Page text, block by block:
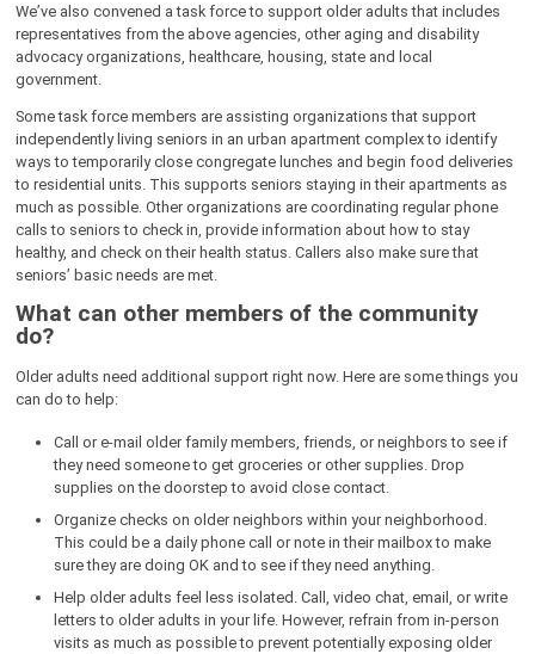
We’ve also convened a task force to support older adults that includes
representatives from the above agencies, other aging and disability
advocacy organizations, healthcare, housing, state and local
government.
Some task force members are assisting organizations that support
independently living seniors in an urban apartment complex to identify
ways to temporarily close congregate lunches and begin food deliveries
to residential units. This supports seniors staying in their apartments as
much as possible. Other organizations are coordinating regular phone
calls to seniors to check in, provide information about how to stay
healthy, and check on their health status. Callers also make sure that
seniors’ basic needs are met.
What can other members of the community
do?
Older adults need additional support right now. Here are some things you
can do to help:
Call or e-mail older family members, friends, or neighbors to see if
they need someone to get groceries or other supplies. Drop
supplies on the doorstep to avoid close contact.
Organize checks on older neighbors within your neighborhood.
This could be a daily phone call or note in their mailbox to make
sure they are doing OK and to see if they need anything.
Help older adults feel less isolated. Call, video chat, email, or write
letters to older adults in your life. However, refrain from in-person
visits as much as possible to prevent potentially exposing older